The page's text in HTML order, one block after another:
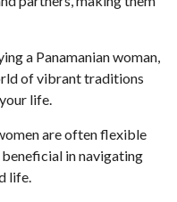
a Panamanian woman,
of vibrant traditions
life.
are often flexible
in navigating
life.